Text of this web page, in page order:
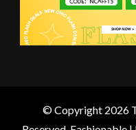
© Copyright 2026